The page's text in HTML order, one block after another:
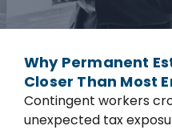
Why Permanent
Closer Than Most
Contingent workers
unexpected tax